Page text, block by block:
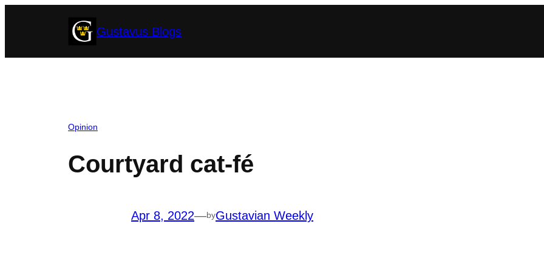
Gustavus Blogs
Opinion
Courtyard cat-fé
Apr 8, 2022—byGustavian Weekly